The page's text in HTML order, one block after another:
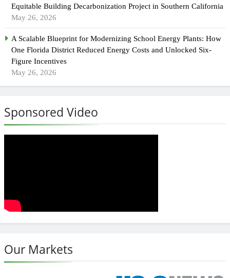
Equitable Building Decarbonization Project in Southern California
May 26, 2026
A Scalable Blueprint for Modernizing School Energy Plants: How
One Florida District Reduced Energy Costs and Unlocked Six-
Figure Incentives
May 26, 2026
Sponsored Video
Our Markets